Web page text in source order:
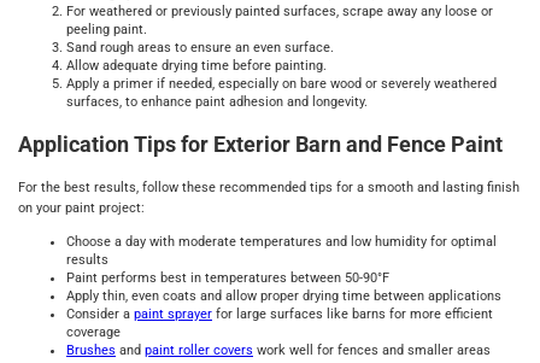
For weathered or previously painted surfaces, scrape away any loose or
peeling paint.
Sand rough areas to ensure an even surface.
Allow adequate drying time before painting.
Apply a primer if needed, especially on bare wood or severely weathered
surfaces, to enhance paint adhesion and longevity.
Application Tips for Exterior Barn and Fence Paint
For the best results, follow these recommended tips for a smooth and lasting finish
on your paint project:
Choose a day with moderate temperatures and low humidity for optimal
results
Paint performs best in temperatures between 50-90°F
Apply thin, even coats and allow proper drying time between applications
Consider a paint sprayer for large surfaces like barns for more efficient
coverage
Brushes and paint roller covers work well for fences and smaller areas